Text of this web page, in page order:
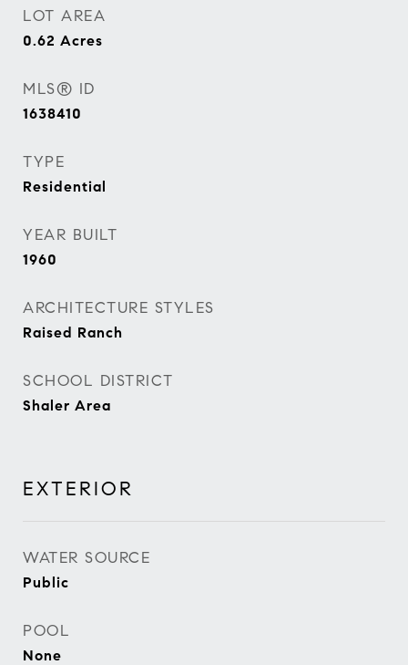
LOT AREA
0.62 Acres
MLS® ID
1638410
TYPE
Residential
YEAR BUILT
1960
ARCHITECTURE STYLES
Raised Ranch
SCHOOL DISTRICT
Shaler Area
EXTERIOR
WATER SOURCE
Public
POOL
None